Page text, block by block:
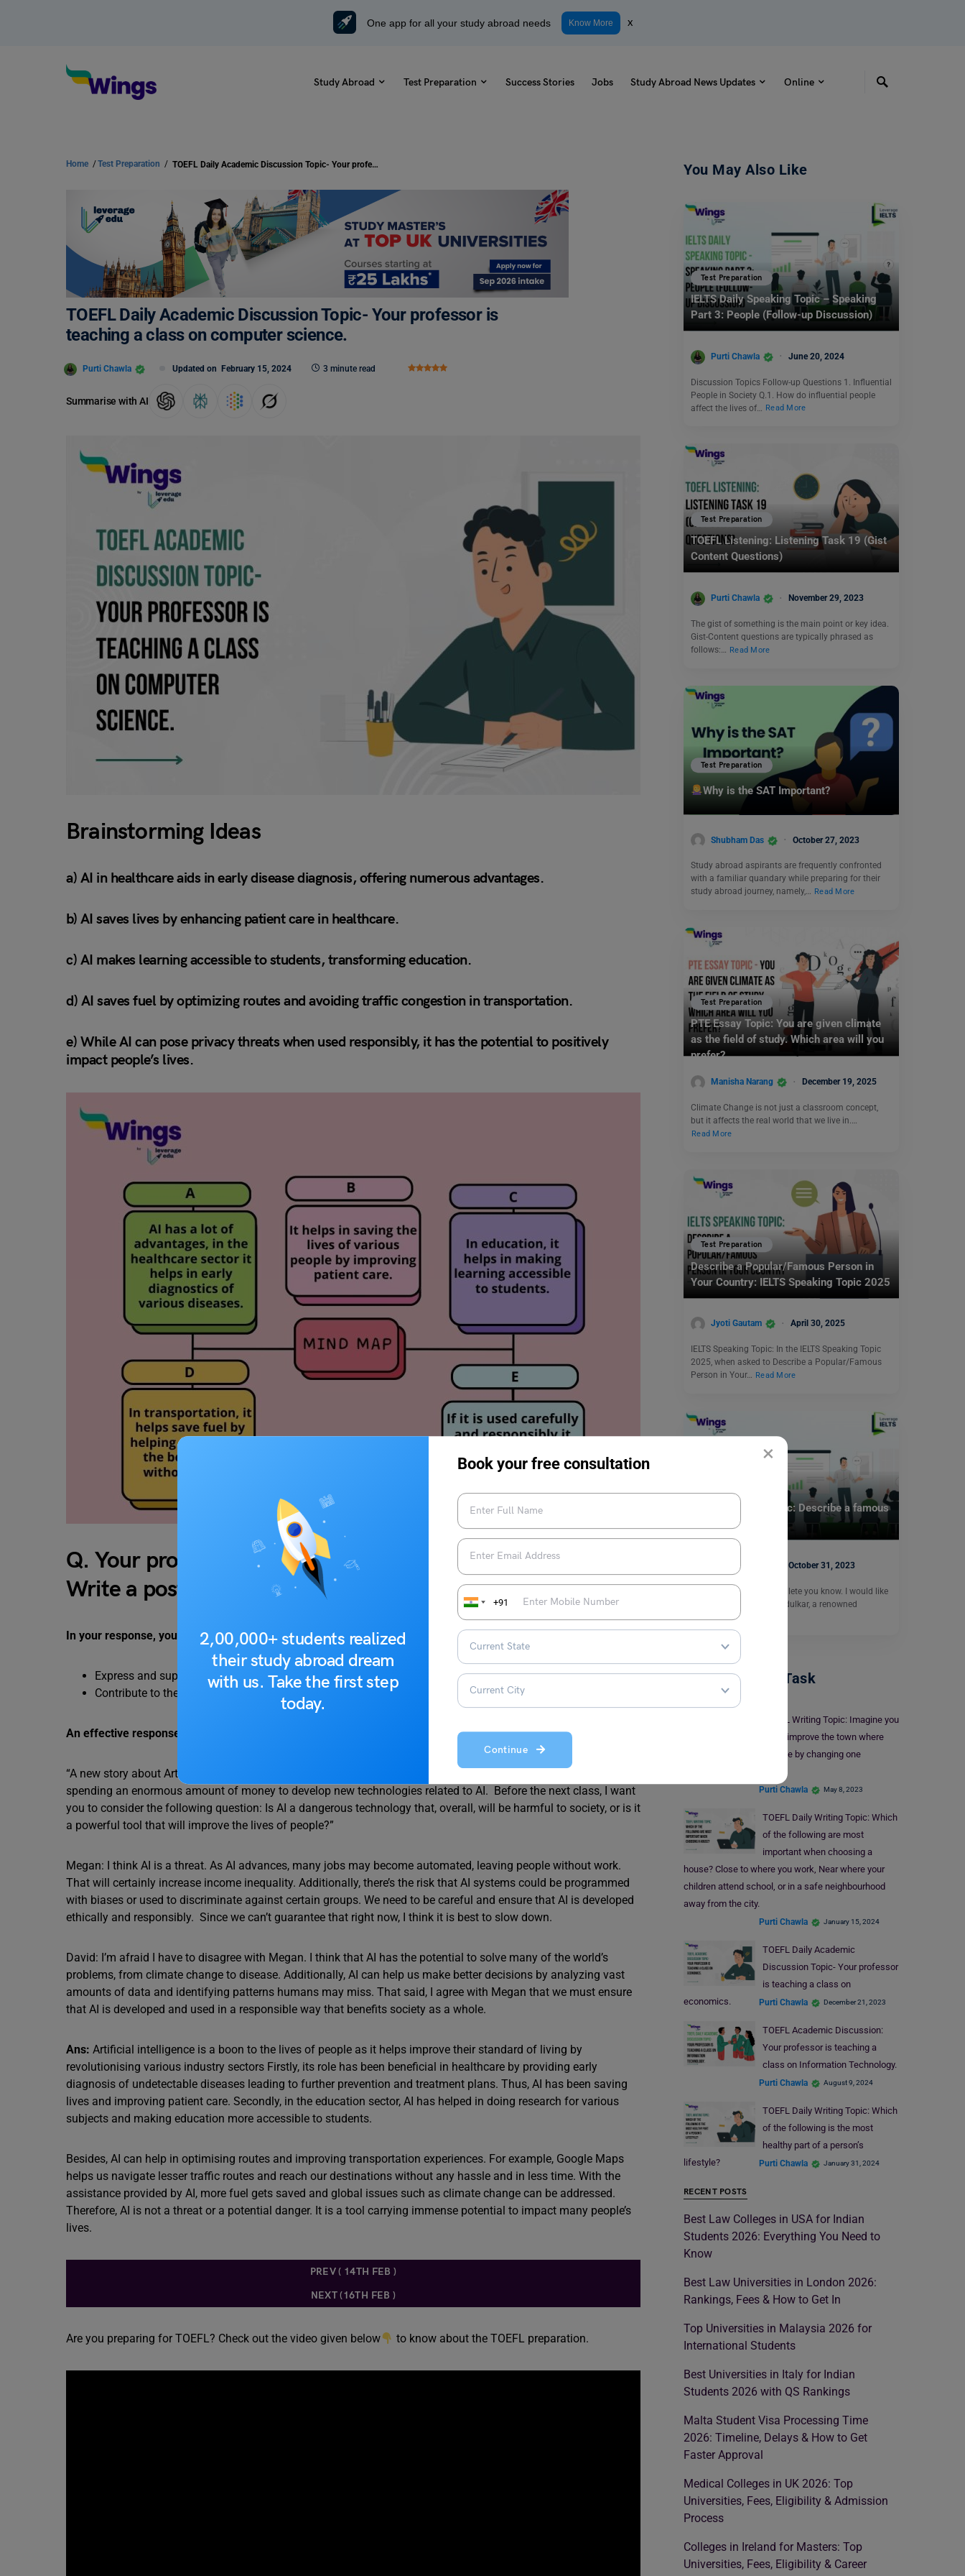
×
2,00,000+ students realized
their study abroad dream
with us. Take the first step
today.
Book your free consultation
+91
Continue
One app for all your study abroad needs Know More x
Study Abroad Test Preparation Success Stories Jobs Study Abroad News Updates Online
Home /Test Preparation / TOEFL Daily Academic Discussion Topic- Your professor is teaching a class on computer science.
TOEFL Daily Academic Discussion Topic- Your professor is
teaching a class on computer science.
Purti Chawla Updated on February 15, 2024 3 minute read
Summarise with AI
Brainstorming Ideas
a) AI in healthcare aids in early disease diagnosis, offering numerous advantages.
b) AI saves lives by enhancing patient care in healthcare.
c) AI makes learning accessible to students, transforming education.
d) AI saves fuel by optimizing routes and avoiding traffic congestion in transportation.
e) While AI can pose privacy threats when used responsibly, it has the potential to positively
impact people’s lives.
Q. Your professor is teaching a class on computer science.
Write a post responding to the professor’s question.
In your response, you should do the following:
Express and support your personal opinion
Contribute to the discussion in your own words
An effective response will contain at least 100 words.
“A new story about Artificial Intelligence (AI) is in the news almost every day. And, of course, companies are
spending an enormous amount of money to develop new technologies related to AI. Before the next class, I want
you to consider the following question: Is AI a dangerous technology that, overall, will be harmful to society, or is it
a powerful tool that will improve the lives of people?”
Megan: I think AI is a threat. As AI advances, many jobs may become automated, leaving people without work.
That will certainly increase income inequality. Additionally, there’s the risk that AI systems could be programmed
with biases or used to discriminate against certain groups. We need to be careful and ensure that AI is developed
ethically and responsibly. Since we can’t guarantee that right now, I think it is best to slow down.
David: I’m afraid I have to disagree with Megan. I think that AI has the potential to solve many of the world’s
problems, from climate change to disease. Additionally, AI can help us make better decisions by analyzing vast
amounts of data and identifying patterns humans may miss. That said, I agree with Megan that we must ensure
that AI is developed and used in a responsible way that benefits society as a whole.
Ans: Artificial intelligence is a boon to the lives of people as it helps improve their standard of living by
revolutionising various industry sectors Firstly, its role has been beneficial in healthcare by providing early
diagnosis of undetectable diseases leading to further prevention and treatment plans. Thus, AI has been saving
lives and improving patient care. Secondly, in the education sector, AI has helped in doing research for various
subjects and making education more accessible to students.
Besides, AI can help in optimising routes and improving transportation experiences. For example, Google Maps
helps us navigate lesser traffic routes and reach our destinations without any hassle and in less time. With the
assistance provided by AI, more fuel gets saved and global issues such as climate change can be addressed.
Therefore, AI is not a threat or a potential danger. It is a tool carrying immense potential to impact many people’s
lives.
PREV ( 14TH FEB )
NEXT (16TH FEB )
Are you preparing for TOEFL? Check out the video given below to know about the TOEFL preparation.
You May Also Like
Test Preparation
IELTS Daily Speaking Topic – Speaking
Part 3: People (Follow-up Discussion)
Purti Chawla June 20, 2024
Discussion Topics Follow-up Questions 1. Influential
People in Society Q.1. How do influential people
affect the lives of…
Read More
Test Preparation
TOEFL Listening: Listening Task 19 (Gist
Content Questions)
Purti Chawla November 29, 2023
The gist of something is the main point or key idea.
Gist-Content questions are typically phrased as
follows:… Read More
Test Preparation
Why is the SAT Important?
Shubham Das October 27, 2023
Study abroad aspirants are frequently confronted
with a familiar quandary while preparing for their
study abroad journey, namely,… Read More
Test Preparation
PTE Essay Topic: You are given climate
as the field of study. Which area will you
prefer?
Manisha Narang December 19, 2025
Climate Change is not just a classroom concept,
but it affects the real world that we live in.…
Read More
Test Preparation
Describe a Popular/Famous Person in
Your Country: IELTS Speaking Topic 2025
Jyoti Gautam April 30, 2025
IELTS Speaking Topic: In the IELTS Speaking Topic
2025, when asked to Describe a Popular/Famous
Person in Your… Read More
IELTS Speaking Topic: Describe a famous
athlete you know.
Purti Chawla October 31, 2023
Q- Describe a famous athlete you know. I would like
to talk about Sachin Tendulkar, a renowned
Read More
TOEFL Writing Task
TOEFL Writing Topic: Imagine you
could improve the town where
you live by changing one
Purti Chawla May 8, 2023
TOEFL Daily Writing Topic: Which
of the following are most
important when choosing a
house? Close to where you work, Near where your
children attend school, or in a safe neighbourhood
away from the city.
Purti Chawla January 15, 2024
TOEFL Daily Academic
Discussion Topic- Your professor
is teaching a class on
economics.
Purti Chawla December 21, 2023
TOEFL Academic Discussion:
Your professor is teaching a
class on Information Technology.
Purti Chawla August 9, 2024
TOEFL Daily Writing Topic: Which
of the following is the most
healthy part of a person’s
lifestyle?
Purti Chawla January 31, 2024
RECENT POSTS
Best Law Colleges in USA for Indian
Students 2026: Everything You Need to
Know
Best Law Universities in London 2026:
Rankings, Fees & How to Get In
Top Universities in Malaysia 2026 for
International Students
Best Universities in Italy for Indian
Students 2026 with QS Rankings
Malta Student Visa Processing Time
2026: Timeline, Delays & How to Get
Faster Approval
Medical Colleges in UK 2026: Top
Universities, Fees, Eligibility & Admission
Process
Colleges in Ireland for Masters: Top
Universities, Fees, Eligibility & Career